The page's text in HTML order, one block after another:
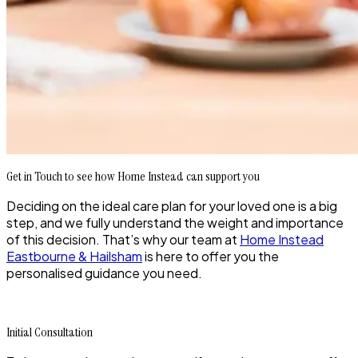
Get in Touch to see how Home Instead can support you
Deciding on the ideal care plan for your loved one is a big
step, and we fully understand the weight and importance
of this decision. That’s why our team at Home Instead
Eastbourne & Hailshamis here to offer you the
personalised guidance you need.
Initial Consultation